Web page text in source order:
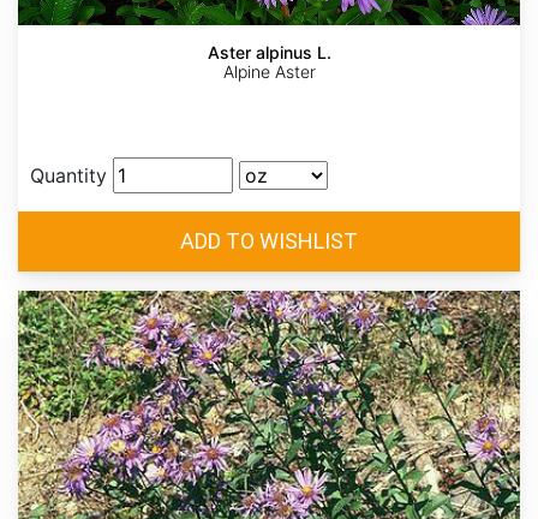
Aster alpinus L.
Alpine Aster
Quantity